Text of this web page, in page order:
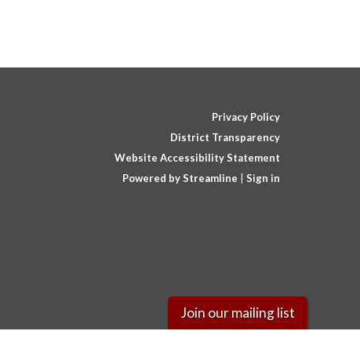
Privacy Policy
District Transparency
Website Accessibility Statement
Powered by Streamline
Sign in
Join our mailing list